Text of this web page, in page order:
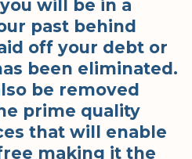
will be in a
past behind
off your debt or
been eliminated.
be removed
prime quality
that will enable
making it the